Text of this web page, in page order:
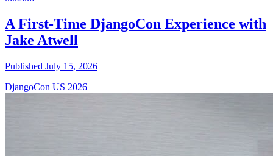
A First-Time DjangoCon Experience with
Jake Atwell
Published July 15, 2026
DjangoCon US 2026